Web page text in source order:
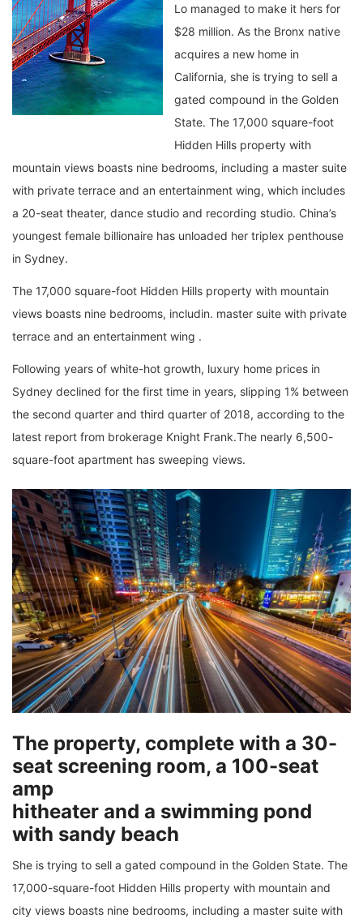
Lo managed to make it hers for
$28 million. As the Bronx native
acquires a new home in
California, she is trying to sell a
gated compound in the Golden
State. The 17,000 square-foot
Hidden Hills property with
mountain views boasts nine bedrooms, including a master suite
with private terrace and an entertainment wing, which includes
a 20-seat theater, dance studio and recording studio. China’s
youngest female billionaire has unloaded her triplex penthouse
in Sydney.
The 17,000 square-foot Hidden Hills property with mountain
views boasts nine bedrooms, includin. master suite with private
terrace and an entertainment wing .
Following years of white-hot growth, luxury home prices in
Sydney declined for the first time in years, slipping 1% between
the second quarter and third quarter of 2018, according to the
latest report from brokerage Knight Frank.The nearly 6,500-
square-foot apartment has sweeping views.
The property, complete with a 30-
seat screening room, a 100-seat
amp
hitheater and a swimming pond
with sandy beach
She is trying to sell a gated compound in the Golden State. The
17,000-square-foot Hidden Hills property with mountain and
city views boasts nine bedrooms, including a master suite with